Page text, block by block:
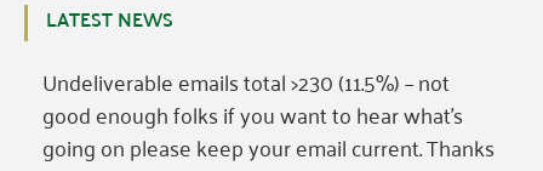
LATEST NEWS
Undeliverable emails total >230 (11.5%) – not
good enough folks if you want to hear what’s
going on please keep your email current. Thanks